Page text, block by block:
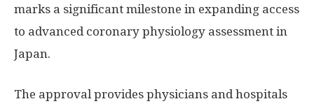
marks a significant milestone in expanding access
to advanced coronary physiology assessment in
Japan.
The approval provides physicians and hospitals